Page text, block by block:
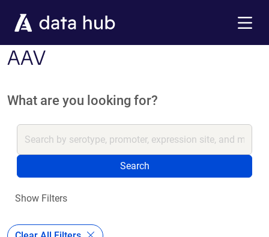
AAV
What are you looking for?
Search
Show Filters